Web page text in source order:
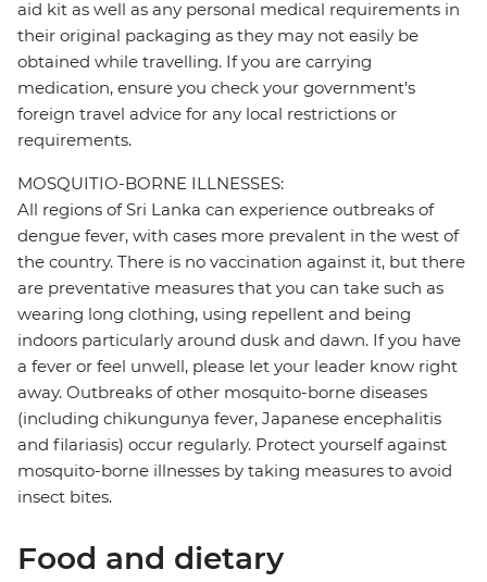
aid kit as well as any personal medical requirements in
their original packaging as they may not easily be
obtained while travelling. If you are carrying
medication, ensure you check your government's
foreign travel advice for any local restrictions or
requirements.
MOSQUITIO-BORNE ILLNESSES:
All regions of Sri Lanka can experience outbreaks of
dengue fever, with cases more prevalent in the west of
the country. There is no vaccination against it, but there
are preventative measures that you can take such as
wearing long clothing, using repellent and being
indoors particularly around dusk and dawn. If you have
a fever or feel unwell, please let your leader know right
away. Outbreaks of other mosquito-borne diseases
(including chikungunya fever, Japanese encephalitis
and filariasis) occur regularly. Protect yourself against
mosquito-borne illnesses by taking measures to avoid
insect bites.
Food and dietary